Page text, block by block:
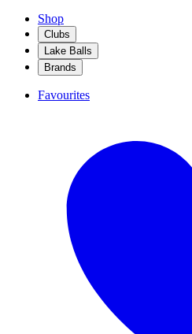
Shop
Clubs
Lake Balls
Brands
Favourites